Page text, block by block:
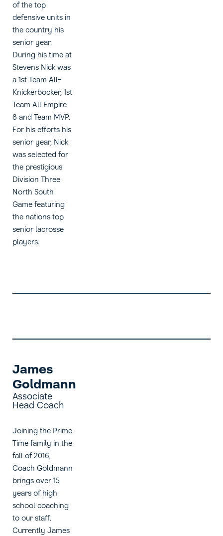
of the top
defensive units in
the country his
senior year.
During his time at
Stevens Nick was
a 1st Team All-
Knickerbocker, 1st
Team All Empire
8 and Team MVP.
For his efforts his
senior year, Nick
was selected for
the prestigious
Division Three
North South
Game featuring
the nations top
senior lacrosse
players.
James
Goldmann
Associate
Head Coach
Joining the Prime
Time family in the
fall of 2016,
Coach Goldmann
brings over 15
years of high
school coaching
to our staff.
Currently James